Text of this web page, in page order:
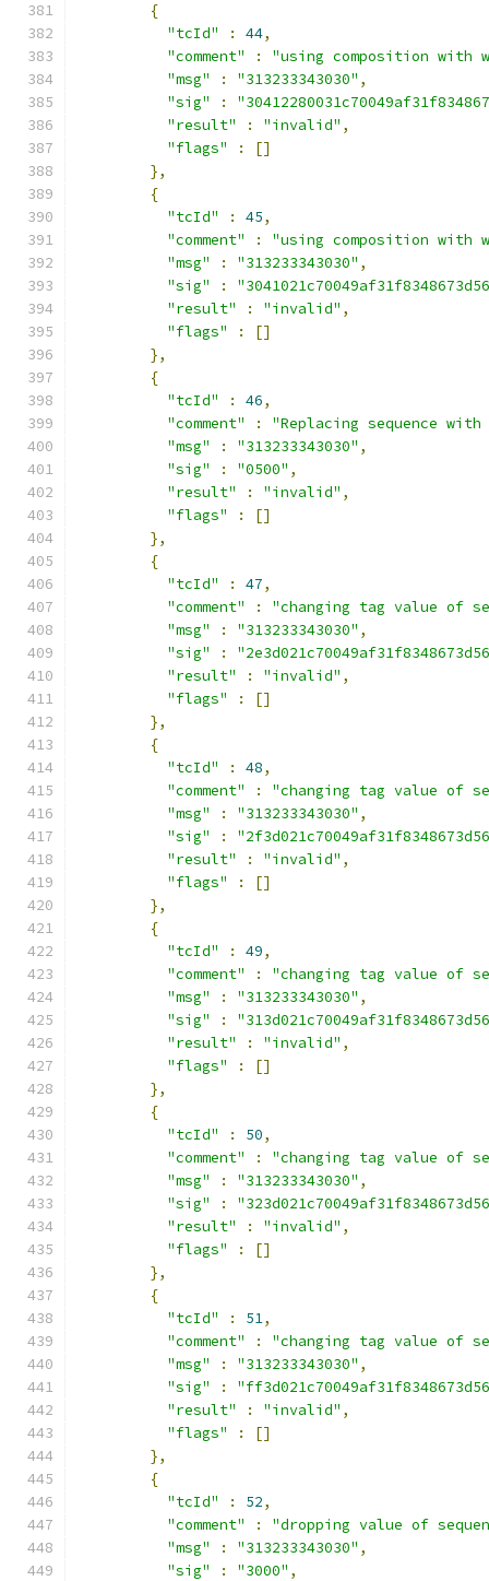
{
"tcId"
: 44,
"comment"
:
"using composition with
"msg"
: "313233343030" ,
"sig"
:
"result"
: "invalid" ,
"flags"
:
[]
},
{
"tcId"
: 45,
"comment"
:
"using composition with
"msg"
: "313233343030" ,
"sig"
:
"result"
: "invalid" ,
"flags"
:
[]
},
{
"tcId"
: 46,
"comment"
:
"Replacing sequence with
"msg"
: "313233343030" ,
"sig"
: "0500" ,
"result"
: "invalid" ,
"flags"
:
[]
},
{
"tcId"
: 47,
"comment"
:
"changing tag value of
"msg"
: "313233343030" ,
"sig"
:
"result"
: "invalid" ,
"flags"
:
[]
},
{
"tcId"
: 48,
"comment"
:
"changing tag value of
"msg"
: "313233343030" ,
"sig"
:
"result"
: "invalid" ,
"flags"
:
[]
},
{
"tcId"
: 49,
"comment"
:
"changing tag value of
"msg"
: "313233343030" ,
"sig"
:
"result"
: "invalid" ,
"flags"
:
[]
},
{
"tcId"
: 50,
"comment"
:
"changing tag value of
"msg"
: "313233343030" ,
"sig"
:
"result"
: "invalid" ,
"flags"
:
[]
},
{
"tcId"
: 51,
"comment"
:
"changing tag value of
"msg"
: "313233343030" ,
"sig"
:
"result"
: "invalid" ,
"flags"
:
[]
},
{
"tcId"
: 52,
"comment"
:
"dropping value of
"msg"
: "313233343030" ,
"sig"
: "3000" ,